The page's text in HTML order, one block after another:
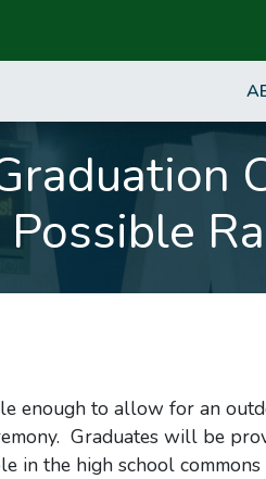
Possible
enough to allow for an
Graduates will be
in the high school